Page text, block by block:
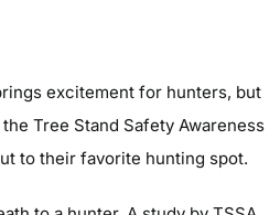
excitement for hunters, but
Tree Stand Safety Awareness
to their favorite hunting spot.